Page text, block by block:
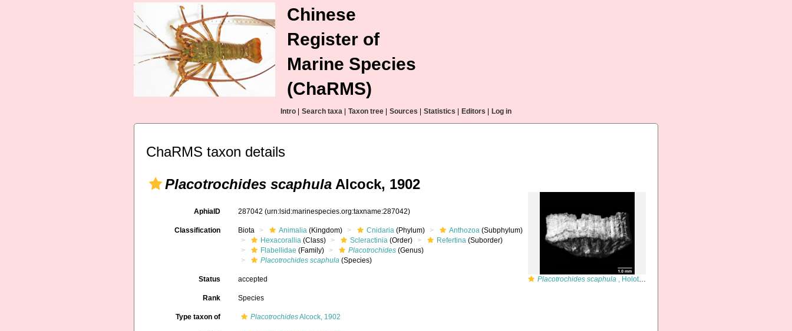
Chinese
Register of
Marine Species
(ChaRMS)
Intro Search taxa Taxon tree Sources Statistics Editors Log in
ChaRMS taxon details
Placotrochides scaphula Alcock, 1902
Placotrochides scaphula , Holotype, lateral view (anthocyathus)
AphiaID 287042(urn:lsid:marinespecies.org:taxname:287042)
Classification Biota Animalia (Kingdom) Cnidaria (Phylum) Anthozoa (Subphylum)
Hexacorallia (Class) Scleractinia (Order) Refertina (Suborder)
Flabellidae (Family) Placotrochides (Genus)
Placotrochides scaphula (Species)
Status accepted
Rank Species
Type taxon of PlacotrochidesAlcock, 1902